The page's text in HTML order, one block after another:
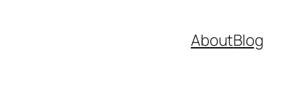
AboutBlog